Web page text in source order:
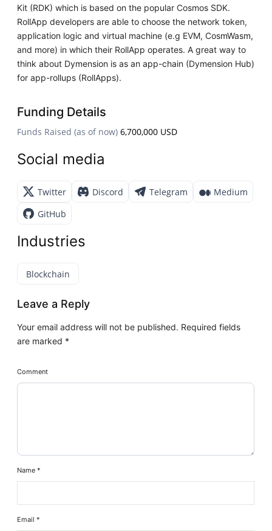
Kit (RDK) which is based on the popular Cosmos SDK.
RollApp developers are able to choose the network token,
application logic and virtual machine (e.g EVM, CosmWasm,
and more) in which their RollApp operates. A great way to
think about Dymension is as an app-chain (Dymension Hub)
for app-rollups (RollApps).
Funding Details
Funds Raised (as of now) 6,700,000 USD
Social media
Twitter Discord Telegram
Medium
GitHub
Industries
Blockchain
Leave a Reply
Your email address will not be published. Required fields
are marked *
Comment
Name*
Email*